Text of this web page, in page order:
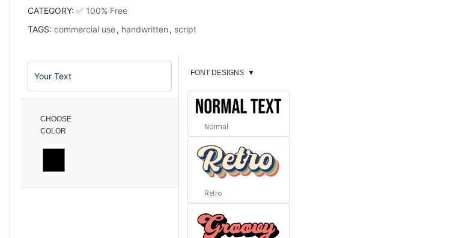
CATEGORY: ✅ 100% Free
TAGS: commercial use, handwritten , script
CHOOSE
COLOR
FONT DESIGNS ▼
Normal
Retro